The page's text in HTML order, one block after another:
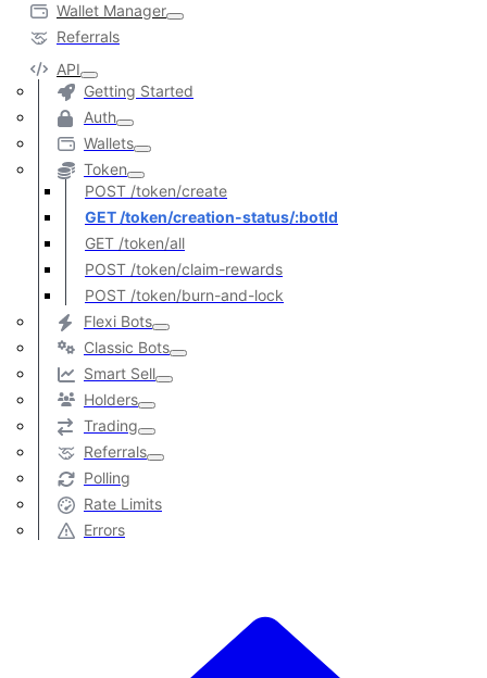
Wallet Manager
Referrals
API
Getting Started
Auth
Wallets
Token
POST /token/create
GET /token/creation-status/:botId
GET /token/all
POST /token/claim-rewards
POST /token/burn-and-lock
Flexi Bots
Classic Bots
Smart Sell
Holders
Trading
Referrals
Polling
Rate Limits
Errors